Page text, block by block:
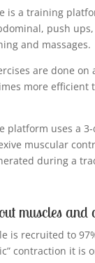
is a training
push
and massages.
are done
more efficient
platform uses a
muscular
during a
muscles and
is recruited to
contraction it is